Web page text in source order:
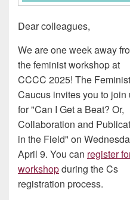
Dear colleagues,
We are one week away
the feminist workshop at
CCCC 2025! The Feminist
Caucus invites you to join
for "Can I Get a Beat? Or,
Collaboration and
in the Field" on
April 9. You can register
workshopduring the Cs
registration process.